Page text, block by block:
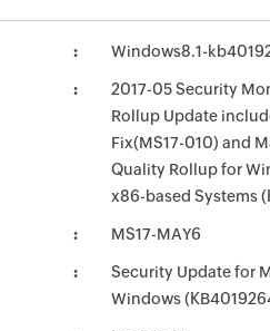
Windows8.1-
2017-05 Security
Rollup Update
Fix(MS17-010) and
Quality Rollup for
x86-based Systems
MS17-MAY6
Security Update for
Windows